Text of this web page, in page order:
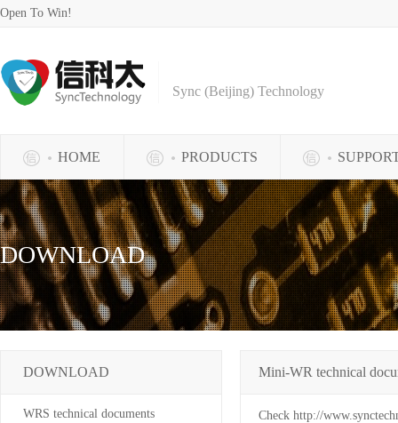
Open To Win!
Sync (Beijing) Technology
HOME PRODUCTS
DOWNLOAD
DOWNLOAD
WRS technical documents
Mini-WR technical
Check http://